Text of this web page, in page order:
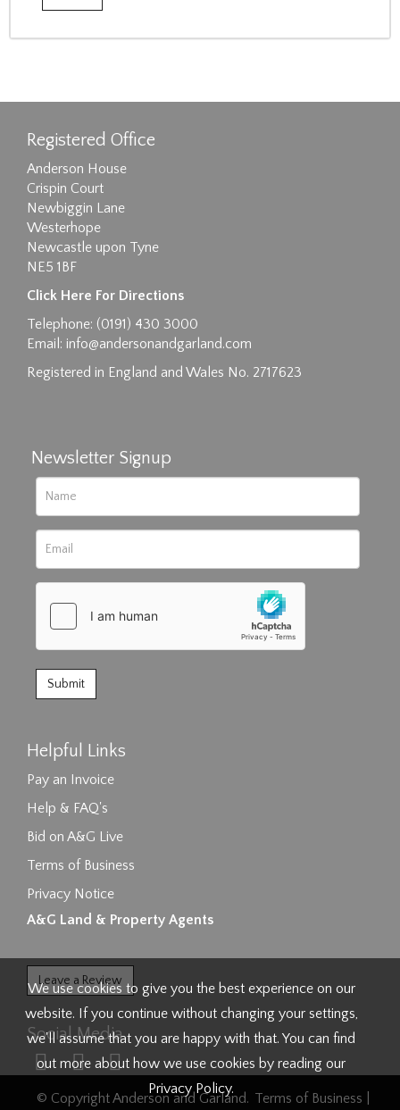
Registered Office
Anderson House
Crispin Court
Newbiggin Lane
Westerhope
Newcastle upon Tyne
NE5 1BF
Click Here For Directions
Telephone: (0191) 430 3000
Email: info@andersonandgarland.com
Registered in England and Wales No. 2717623
Newsletter Signup
Helpful Links
Pay an Invoice
Help & FAQ's
Bid on A&G Live
Terms of Business
Privacy Notice
A&G Land & Property Agents
Leave a Review
Social Media
© Copyright Anderson and Garland. Terms of Business
We use cookies to give you the best experience on our
website. If you continue without changing your settings,
we'll assume that you are happy with that. You can find
out more about how we use cookies by reading our
Privacy Policy.